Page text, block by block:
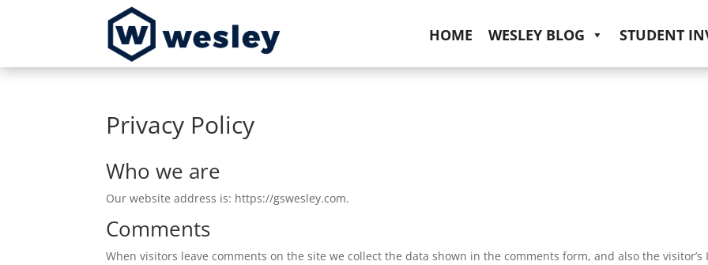
HOME WESLEY BLOG STUDENT
Privacy Policy
Who we are
Our website address is: https://gswesley.com.
Comments
When visitors leave comments on the site we collect the data shown in the comments form, and also the visitor’s